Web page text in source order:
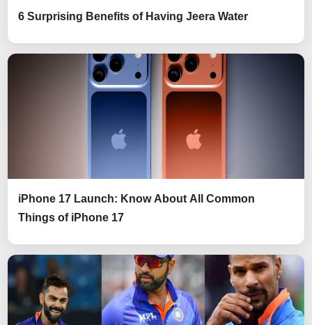
6 Surprising Benefits of Having Jeera Water
iPhone 17 Launch: Know About All Common
Things of iPhone 17